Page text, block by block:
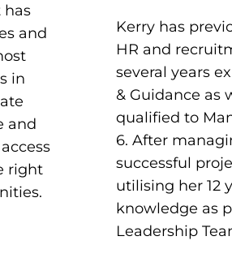
and
in
and
right
Kerry has
HR and
several years
& Guidance as
qualified to
6. After
successful
utilising her 12
knowledge as
Leadership